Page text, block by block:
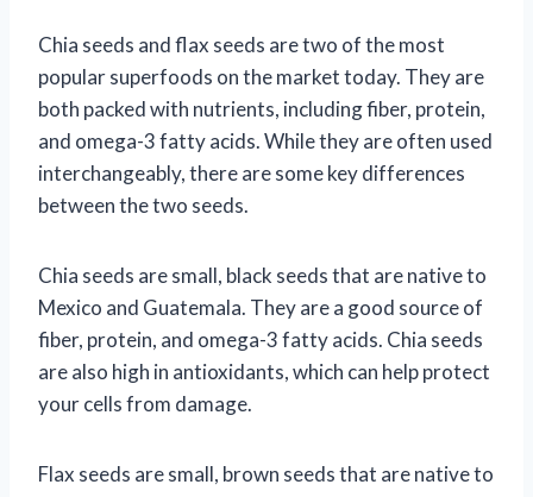
Chia seeds and flax seeds are two of the most
popular superfoods on the market today. They are
both packed with nutrients, including fiber, protein,
and omega-3 fatty acids. While they are often used
interchangeably, there are some key differences
between the two seeds.
Chia seeds are small, black seeds that are native to
Mexico and Guatemala. They are a good source of
fiber, protein, and omega-3 fatty acids. Chia seeds
are also high in antioxidants, which can help protect
your cells from damage.
Flax seeds are small, brown seeds that are native to